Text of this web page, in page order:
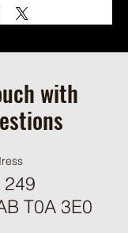
Delivery
contact you to
with
249
T0A 3E0